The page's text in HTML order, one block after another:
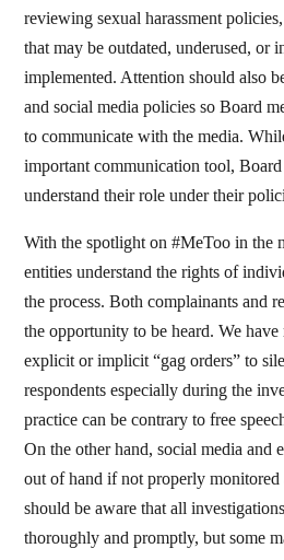
reviewing sexual harassment
that may be outdated, underused, or
implemented. Attention should also
and social media policies so Board
to communicate with the media.
important communication tool, Board
understand their role under their
With the spotlight on #MeToo in the
entities understand the rights of
the process. Both complainants and
the opportunity to be heard. We
explicit or implicit “gag orders” to
respondents especially during the
practice can be contrary to free
On the other hand, social media and
out of hand if not properly monitored
should be aware that all
thoroughly and promptly, but some